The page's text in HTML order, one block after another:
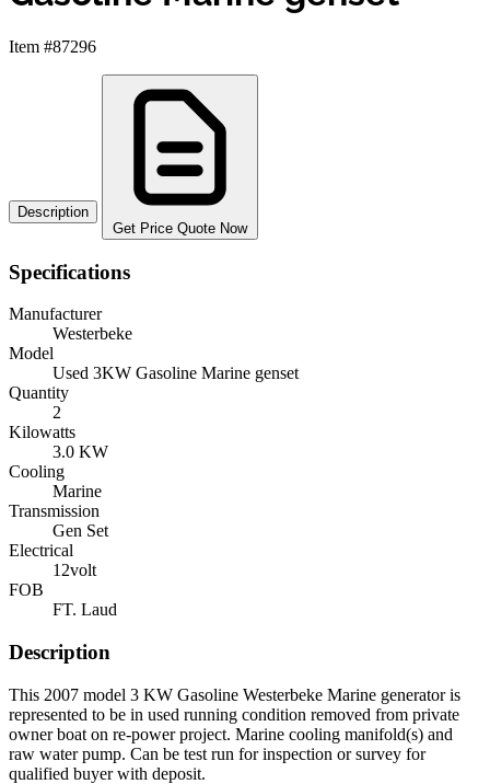
Item #87296
Description
Get Price Quote Now
Specifications
Manufacturer
Westerbeke
Model
Used 3KW Gasoline Marine genset
Quantity
2
Kilowatts
3.0 KW
Cooling
Marine
Transmission
Gen Set
Electrical
12volt
FOB
FT. Laud
Description
This 2007 model 3 KW Gasoline Westerbeke Marine generator is
represented to be in used running condition removed from private
owner boat on re-power project. Marine cooling manifold(s) and
raw water pump. Can be test run for inspection or survey for
qualified buyer with deposit.